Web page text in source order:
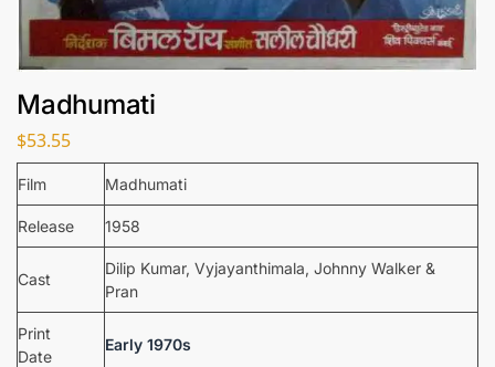
Madhumati
$53.55
Film Madhumati
Release 1958
Cast
Dilip Kumar, Vyjayanthimala, Johnny Walker &
Pran
Print
Date
Early 1970s